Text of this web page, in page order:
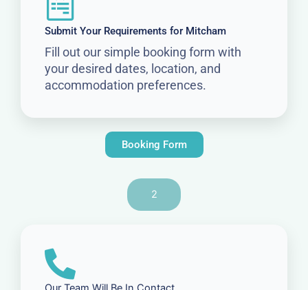
Submit Your Requirements for Mitcham
Fill out our simple booking form with
your desired dates, location, and
accommodation preferences.
Booking Form
2